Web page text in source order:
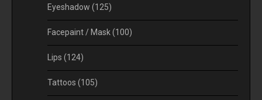
Eyeshadow (125)
Facepaint / Mask(100)
Lips (124)
Tattoos (105)